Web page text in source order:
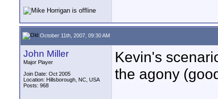
October 11th, 2007, 09:30 AM
John Miller
Major Player
Join Date: Oct 2005
Location: Hillsborough, NC, USA
Posts: 968
Kevin's
the agony